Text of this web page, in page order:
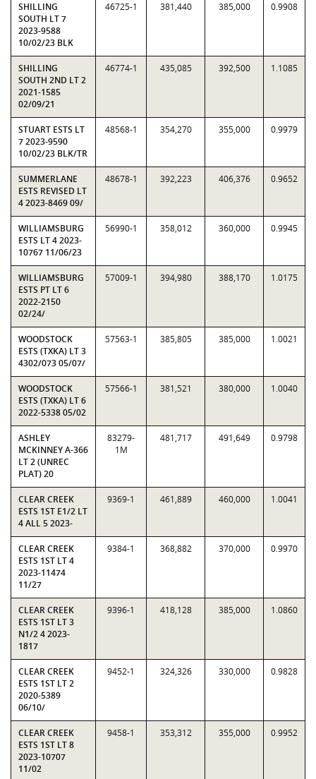
SHILLING
SOUTH LT 7
2023-9588
10/02/23 BLK
46725-1 381,440 385,000 0.9908
SHILLING
SOUTH 2ND LT 2
2021-1585
02/09/21
46774-1 435,085 392,500 1.1085
STUART ESTS LT
7 2023-9590
10/02/23 BLK/TR
48568-1 354,270 355,000 0.9979
SUMMERLANE
ESTS REVISED LT
4 2023-8469 09/
48678-1 392,223 406,376 0.9652
WILLIAMSBURG
ESTS LT 4 2023-
10767 11/06/23
56990-1 358,012 360,000 0.9945
WILLIAMSBURG
ESTS PT LT 6
2022-2150
02/24/
57009-1 394,980 388,170 1.0175
WOODSTOCK
ESTS (TXKA) LT 3
4302/073 05/07/
57563-1 385,805 385,000 1.0021
WOODSTOCK
ESTS (TXKA) LT 6
2022-5338 05/02
57566-1 381,521 380,000 1.0040
ASHLEY
MCKINNEY A-366
LT 2 (UNREC
PLAT) 20
83279-
1M
481,717 491,649 0.9798
CLEAR CREEK
ESTS 1ST E1/2 LT
4 ALL 5 2023-
9369-1 461,889 460,000 1.0041
CLEAR CREEK
ESTS 1ST LT 4
2023-11474
11/27
9384-1 368,882 370,000 0.9970
CLEAR CREEK
ESTS 1ST LT 3
N1/2 4 2023-
1817
9396-1 418,128 385,000 1.0860
CLEAR CREEK
ESTS 1ST LT 2
2020-5389
06/10/
9452-1 324,326 330,000 0.9828
CLEAR CREEK
ESTS 1ST LT 8
2023-10707
11/02
9458-1 353,312 355,000 0.9952